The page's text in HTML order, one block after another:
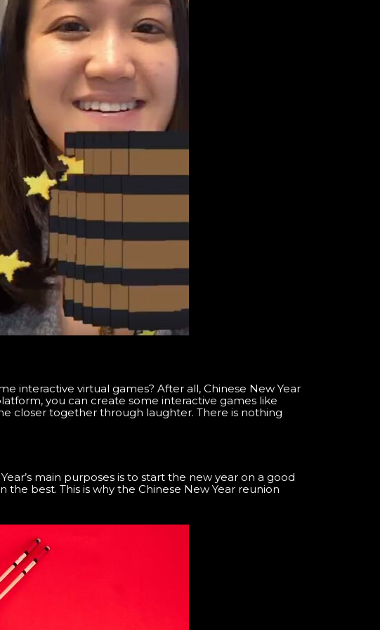
interactive virtual games? After all, Chinese New Year
you can create some interactive games like
closer together through laughter. There is nothing
main purposes is to start the new year on a good
best. This is why the Chinese New Year reunion